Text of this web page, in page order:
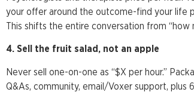
your offer around the outcome-find your life
This shifts the entire conversation from
4. Sell the fruit salad, not an apple
Never sell one-on-one as “$X per hour.”
Q&As, community, email/Voxer support, plus